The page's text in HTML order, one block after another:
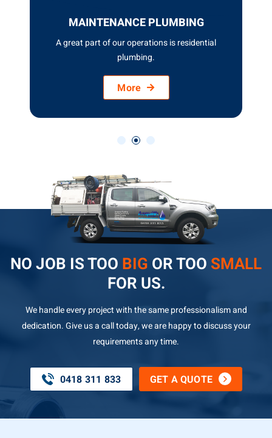
GENERAL PLUMBING
At ASQUITH PLUMBING GROUP, we pride
ourselves on offering top...
More
NO JOB IS TOO BIG OR TOO SMALL
FOR US.
We handle every project with the same professionalism and
dedication. Give us a call today, we are happy to discuss your
requirements any time.
0418 311 833 GET A QUOTE